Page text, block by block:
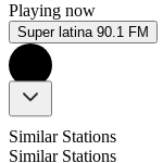
Playing now
Super latina 90.1 FM
Similar Stations
Similar Stations